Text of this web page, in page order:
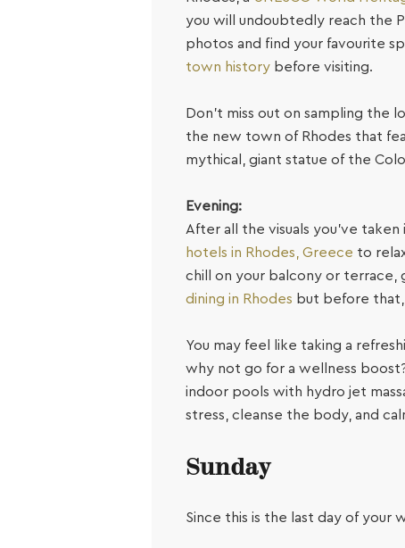
you will undoubtedly reach the
photos and find your favourite
town historybefore visiting.
Don’t miss out on sampling the
the new town of Rhodes that
mythical, giant statue of the
Evening:
After all the visuals you’ve
hotels in Rhodes, Greece to
chill on your balcony or terrace,
dining in Rhodes but before
You may feel like taking a
why not go for a wellness
indoor pools with hydro jet
stress, cleanse the body, and
Sunday
Since this is the last day of your